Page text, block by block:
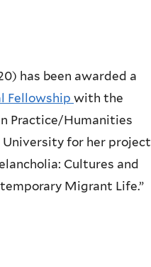
has been awarded a
Fellowship with the
Practice/Humanities
for her project
Cultures and
Migrant Life.”